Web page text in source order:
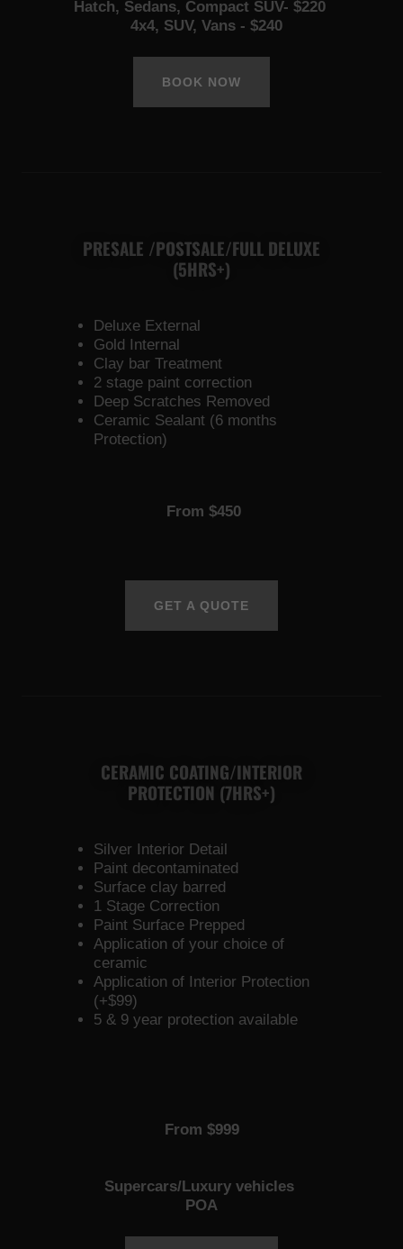
Hatch, Sedans, Compact SUV- $220
4x4, SUV, Vans - $240
BOOK NOW
PRESALE /POSTSALE/FULL DELUXE
(5HRS+)
Deluxe External
Gold Internal
Clay bar Treatment
2 stage paint correction
Deep Scratches Removed
Ceramic Sealant (6 months
Protection)
From $450
GET A QUOTE
CERAMIC COATING/INTERIOR
PROTECTION (7HRS+)
Silver Interior Detail
Paint decontaminated
Surface clay barred
1 Stage Correction
Paint Surface Prepped
Application of your choice of
ceramic
Application of Interior Protection
(+$99)
5 & 9 year protection available
From $999
Supercars/Luxury vehicles
POA